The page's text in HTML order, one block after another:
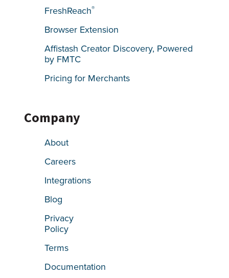
FreshReach®
Browser Extension
Affistash Creator Discovery, Powered
by FMTC
Pricing for Merchants
Company
About
Careers
Integrations
Blog
Privacy
Policy
Terms
Documentation